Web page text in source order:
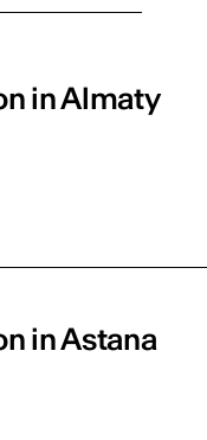
in Almaty
in Astana